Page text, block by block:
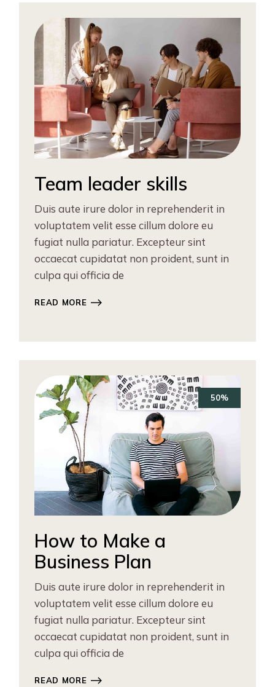
Team leader skills
Duis aute irure dolor in reprehenderit in
voluptatem velit esse cillum dolore eu
fugiat nulla pariatur. Excepteur sint
occaecat cupidatat non proident, sunt in
culpa qui officia de
READ MORE
50%
How to Make a
Business Plan
Duis aute irure dolor in reprehenderit in
voluptatem velit esse cillum dolore eu
fugiat nulla pariatur. Excepteur sint
occaecat cupidatat non proident, sunt in
culpa qui officia de
READ MORE